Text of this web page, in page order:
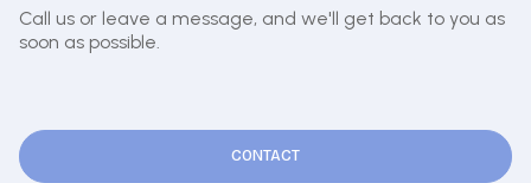
Call us or leave a message, and we'll get back to you as
soon as possible.
CONTACT